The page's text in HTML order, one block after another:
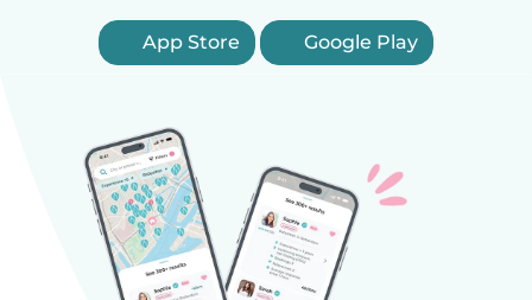
App Store Google Play